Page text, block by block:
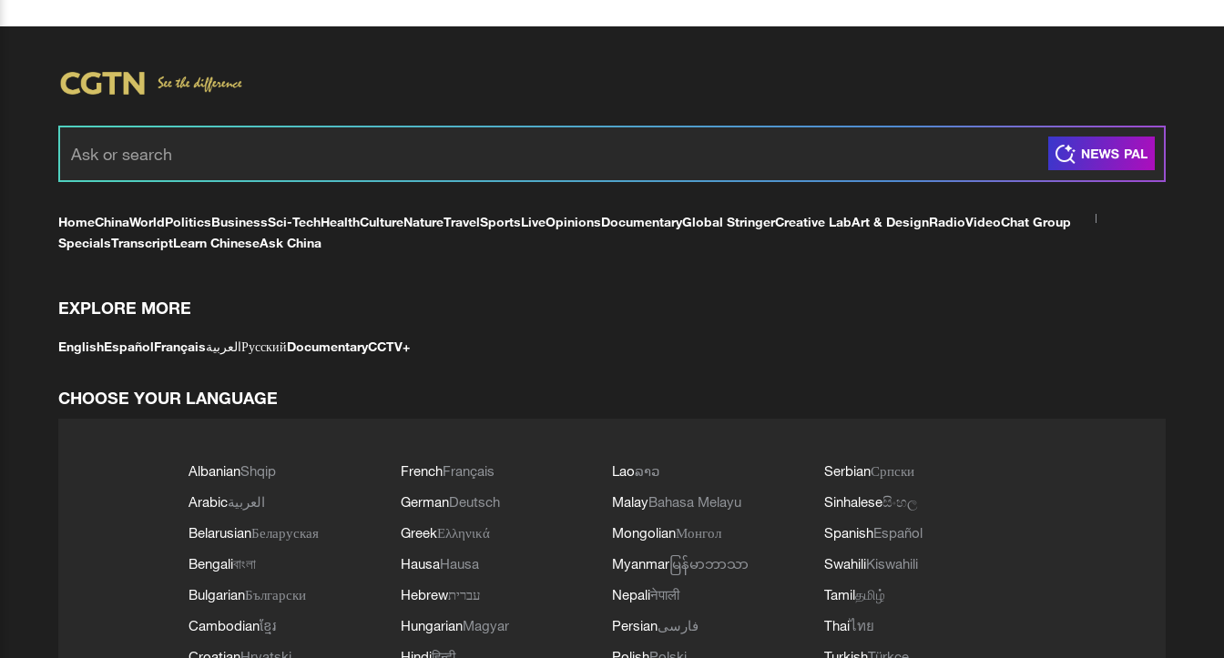
HomeChinaWorldPoliticsBusinessSci-TechHealthCultureNatureTravelSportsLiveOpinionsDocumentaryGlobal StringerCreative LabArt & DesignRadioVideoChat Group
SpecialsTranscriptLearn ChineseAsk China
EXPLORE MORE
EnglishEspañolFrançaisالعربيةРусскийDocumentaryCCTV+
CHOOSE YOUR LANGUAGE
AlbanianShqip
Arabicالعربية
BelarusianБеларуская
Bengaliবাংলা
BulgarianБългарски
Cambodianខ្មែរ
FrenchFrançais
GermanDeutsch
GreekΕλληνικά
HausaHausa
Hebrewעברית
HungarianMagyar
Laoລາວ
MalayBahasa Melayu
MongolianМонгол
Myanmar မြန်မာဘာသာ
Nepaliनेपाली
Persianفارسی
SerbianСрпски
Sinhaleseසිංහල
SpanishEspañol
SwahiliKiswahili
Tamilதமிழ்
Thaiไทย